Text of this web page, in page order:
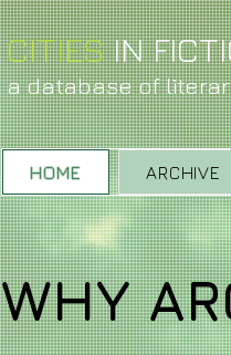
a database of
CITIESIN FICT
HOME ARCHIVE
WHY